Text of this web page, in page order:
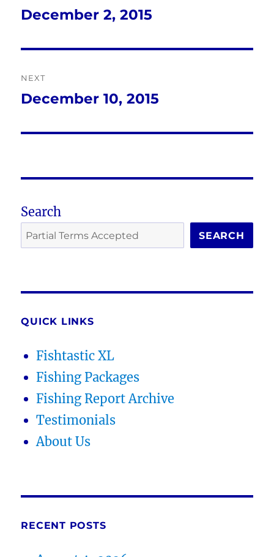
navigation
Previous
December 2, 2015
NEXT
Next
December 10, 2015
Search
SEARCH
QUICK LINKS
Fishtastic XL
Fishing Packages
Fishing Report Archive
Testimonials
About Us
RECENT POSTS